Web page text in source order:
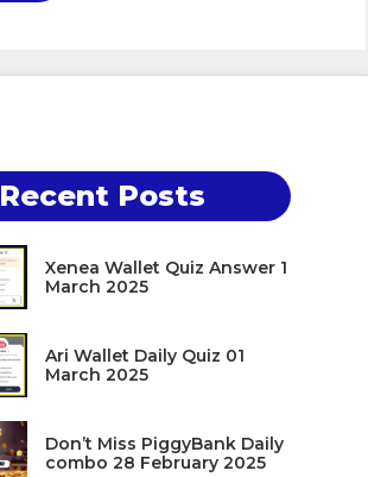
Recent Posts
Xenea Wallet Quiz Answer 1
March 2025
Ari Wallet Daily Quiz 01
March 2025
Don’t Miss PiggyBank Daily
combo 28 February 2025